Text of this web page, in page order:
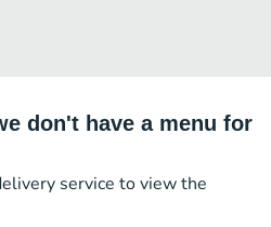
don't have a menu for
service to view the